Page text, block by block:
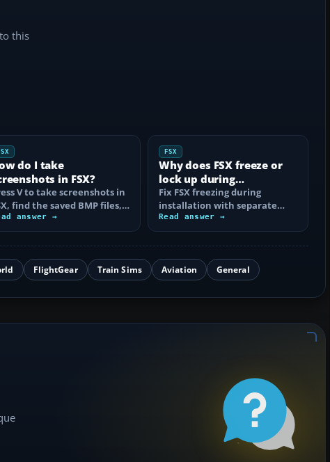
this
do I take
in FSX?
V to take screenshots in
find the saved BMP files,
Steam's F12 capture, and
answer →
FSX
Why does FSX freeze or
lock up during
installation?
Fix FSX freezing during
installation with separate
steps for boxed DVD and
Steam Edition…
Read answer →
FlightGear Train Sims Aviation General